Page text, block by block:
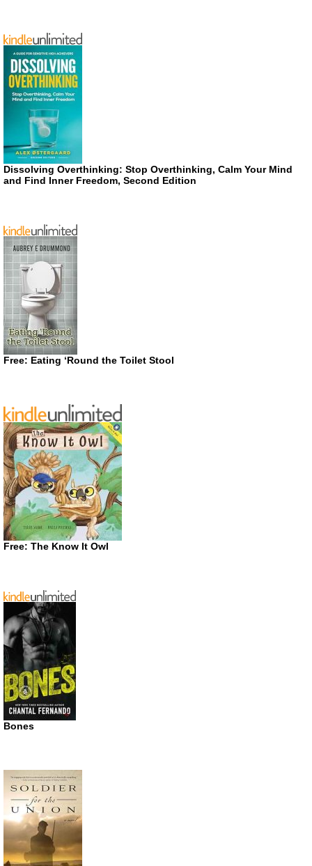
Dissolving Overthinking: Stop Overthinking, Calm Your Mind
and Find Inner Freedom, Second Edition
Free: Eating ‘Round the Toilet Stool
Free: The Know It Owl
Bones